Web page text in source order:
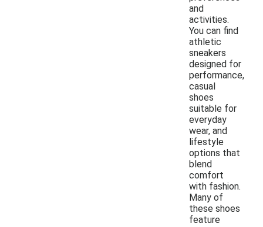
and
activities.
You can find
athletic
sneakers
designed for
performance,
casual
shoes
suitable for
everyday
wear, and
lifestyle
options that
blend
comfort
with fashion.
Many of
these shoes
feature